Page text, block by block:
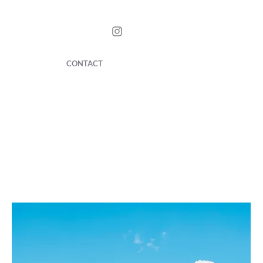
CONTACT